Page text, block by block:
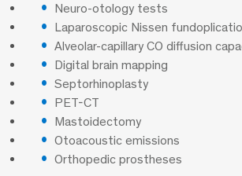
Neuro-otology tests
Laparoscopic Nissen
Alveolar-capillary CO diffusion
Digital brain mapping
Septorhinoplasty
PET-CT
Mastoidectomy
Otoacoustic emissions
Orthopedic prostheses